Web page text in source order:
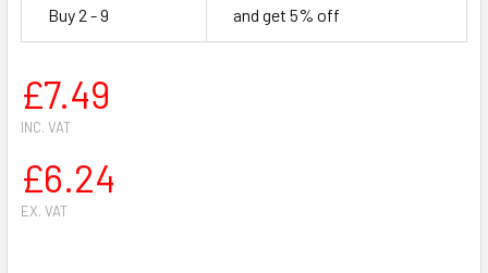
Buy 2 - 9 and get 5% off
£7.49
INC. VAT
£6.24
EX. VAT